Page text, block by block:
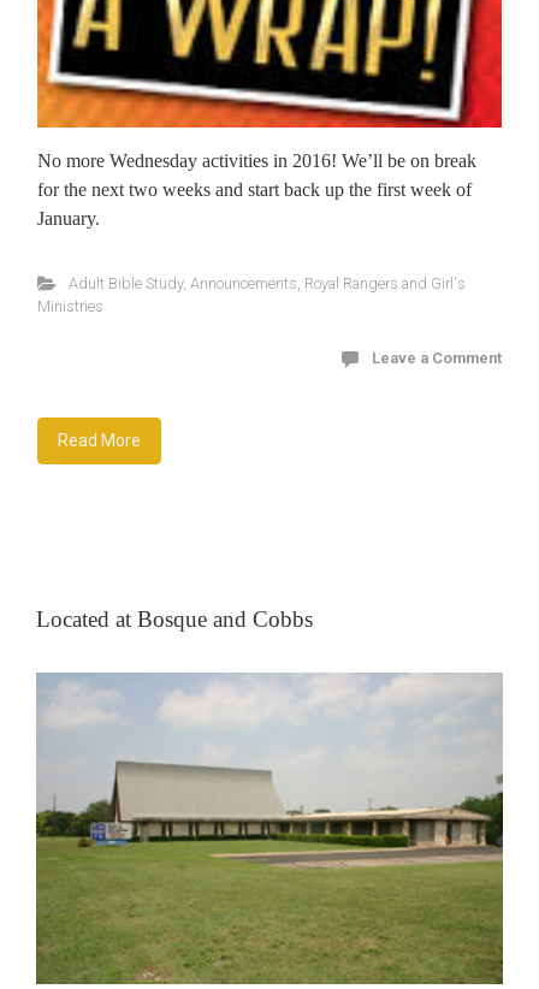
No more Wednesday activities in 2016! We’ll be on break
for the next two weeks and start back up the first week of
January.
Adult Bible Study, Announcements Royal Rangers and Girl's
Ministries
Leave a Comment
Read More
Located at Bosque and Cobbs